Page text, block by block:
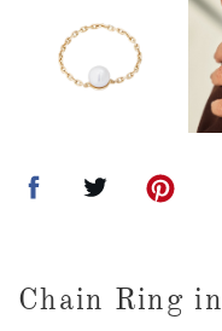
Chain Ring